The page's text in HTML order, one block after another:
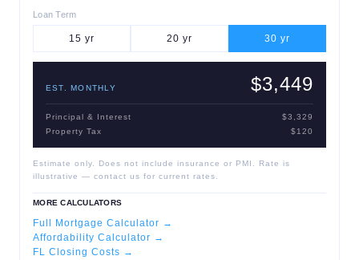
Loan Term
15 yr 20 yr 30 yr
EST. MONTHLY $3,449
Principal & Interest
$3,329
Property Tax
$120
Estimate only. Does not include insurance or PMI. Rate is
illustrative — contact us for current rates.
MORE CALCULATORS
Full Mortgage Calculator →
Affordability Calculator →
FL Closing Costs →